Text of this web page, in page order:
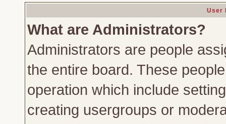
User
What are Administrators?
Administrators are people
the entire board. These
operation which include
creating usergroups or